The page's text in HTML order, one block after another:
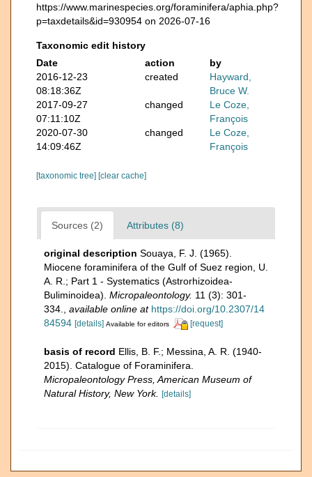
https://www.marinespecies.org/foraminifera/aphia.php?
p=taxdetails&id=930954 on 2026-07-16
Taxonomic edit history
Date
action
by
2016-12-23
08:18:36Z
created
Hayward,
Bruce W.
2017-09-27
07:11:10Z
changed
Le Coze,
François
2020-07-30
14:09:46Z
changed
Le Coze,
François
[taxonomic tree] [clear cache]
Sources (2) Attributes (8)
original description Souaya, F. J. (1965).
Miocene foraminifera of the Gulf of Suez region, U.
A. R.; Part 1 - Systematics (Astrorhizoidea-
Buliminoidea). Micropaleontology. 11 (3): 301-
334.
available online at https://doi.org/10.2307/14
84594 [details] Available for editors [request]
basis of record Ellis, B. F.; Messina, A. R. (1940-
2015). Catalogue of Foraminifera.
Micropaleontology Press, American Museum of
Natural History, New York. [details]